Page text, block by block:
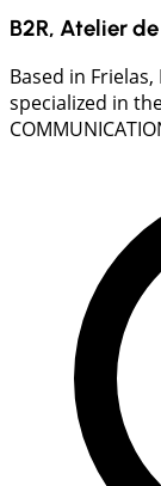
B2R, Atelier
Based in
specialized in